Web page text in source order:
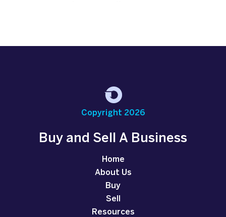
Copyright 2026
Buy and Sell A Business
Home
About Us
Buy
Sell
Resources